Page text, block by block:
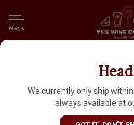
MENU
We currently only ship
always available at
The Dalmore "King
Single Malt Scotch